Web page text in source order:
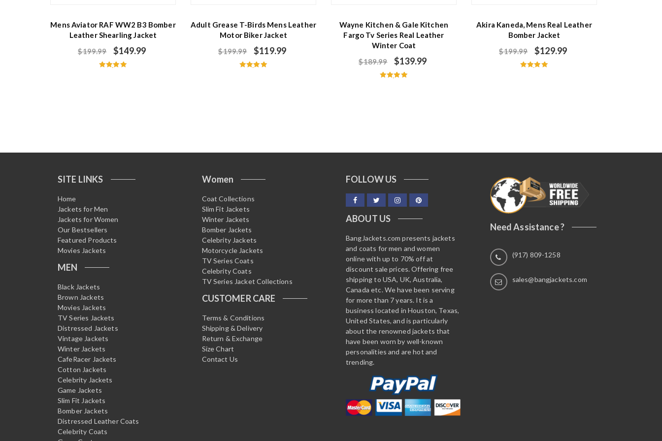
Mens Aviator RAF WW2 B3 Bomber
Leather Shearling Jacket
$199.99 $149.99
Adult Grease T-Birds Mens Leather
Motor Biker Jacket
$199.99 $119.99
Wayne Kitchen & Gale Kitchen
Fargo Tv Series Real Leather
Winter Coat
$189.99 $139.99
Akira Kaneda, Mens Real Leather
Bomber Jacket
$199.99 $129.99
SITE LINKS
Home
Jackets for Men
Jackets for Women
Our Bestsellers
Featured Products
Movies Jackets
MEN
Black Jackets
Brown Jackets
Movies Jackets
TV Series Jackets
Distressed Jackets
Vintage Jackets
Winter Jackets
CafeRacer Jackets
Cotton Jackets
Celebrity Jackets
Game Jackets
Slim Fit Jackets
Bomber Jackets
Distressed Leather Coats
Celebrity Coats
Women
Coat Collections
Slim Fit Jackets
Winter Jackets
Bomber Jackets
Celebrity Jackets
Motorcycle Jackets
TV Series Coats
Celebrity Coats
TV Series Jacket Collections
CUSTOMER CARE
Terms & Conditions
Shipping & Delivery
Return & Exchange
Size Chart
Contact Us
FOLLOW US
ABOUT US
BangJackets.com presents jackets
and coats for men and women
online with up to 70% off at
discount sale prices. Offering free
shipping to USA, UK, Australia,
Canada etc. We have been serving
for more than 7 years. It is a
business located in Houston, Texas,
United States, and is particularly
about the renowned jackets that
have been worn by well-known
personalities and are hot and
trending.
Need Assistance ?
(917) 809-1258
sales@bangjackets.com